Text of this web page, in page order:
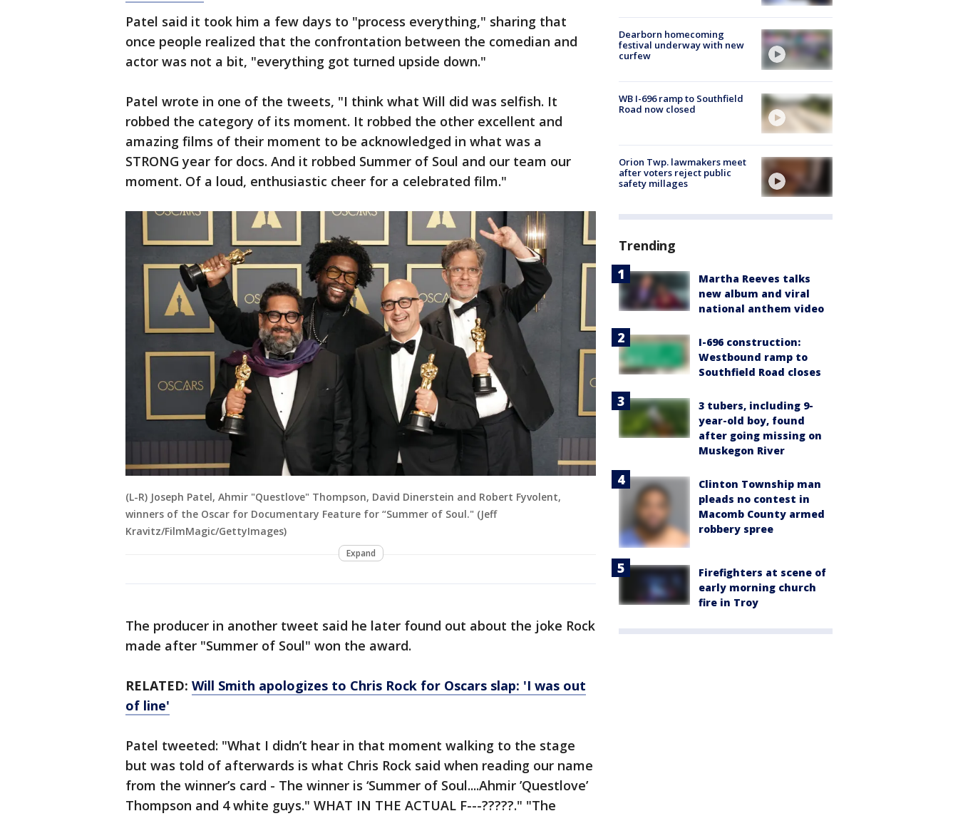
Patel said it took him a few days to "process everything," sharing that
once people realized that the confrontation between the comedian and
actor was not a bit, "everything got turned upside down."
Patel wrote in one of the tweets, "I think what Will did was selfish. It
robbed the category of its moment. It robbed the other excellent and
amazing films of their moment to be acknowledged in what was a
STRONG year for docs. And it robbed Summer of Soul and our team our
moment. Of a loud, enthusiastic cheer for a celebrated film."
(L-R) Joseph Patel, Ahmir "Questlove" Thompson, David Dinerstein and Robert Fyvolent,
winners of the Oscar for Documentary Feature for “Summer of Soul." (Jeff
Kravitz/FilmMagic/GettyImages)
Expand
The producer in another tweet said he later found out about the joke Rock
made after "Summer of Soul" won the award.
RELATED: Will Smith apologizes to Chris Rock for Oscars slap: 'I was out
of line'
Patel tweeted: "What I didn’t hear in that moment walking to the stage
but was told of afterwards is what Chris Rock said when reading our name
from the winner’s card - The winner is ‘Summer of Soul....Ahmir ’Questlove’
Thompson and 4 white guys." WHAT IN THE ACTUAL F---?????." "The
Dearborn homecoming
festival underway with new
curfew
WB I-696 ramp to Southfield
Road now closed
Orion Twp. lawmakers meet
after voters reject public
safety millages
Trending
Martha Reeves talks
new album and viral
national anthem video
I-696 construction:
Westbound ramp to
Southfield Road closes
3 tubers, including 9-
year-old boy, found
after going missing on
Muskegon River
Clinton Township man
pleads no contest in
Macomb County armed
robbery spree
Firefighters at scene of
early morning church
fire in Troy